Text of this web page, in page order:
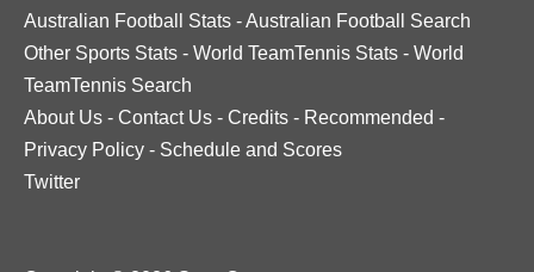
Australian Football Stats -Australian Football Search
Other Sports Stats - World TeamTennis Stats - World
TeamTennis Search
About Us - Contact Us - Credits - Recommended -
Privacy Policy - Schedule and Scores
Twitter